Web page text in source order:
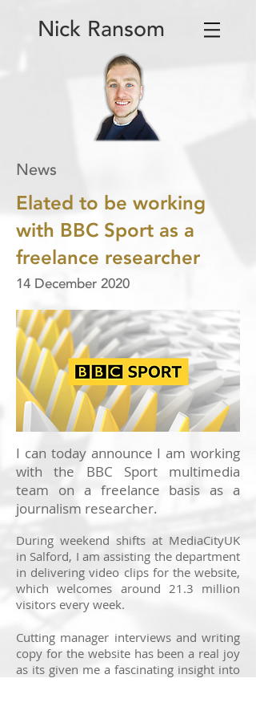
Nick Ransom
News
Elated to be working
with BBC Sport as a
freelance researcher
14 December 2020
I can today announce I am working
with the BBC Sport multimedia
team on a freelance basis as a
journalism researcher.
During weekend shifts at MediaCityUK
in Salford, I am assisting the department
in delivering video clips for the website,
which welcomes around 21.3 million
visitors every week.
Cutting manager interviews and writing
copy for the website has been a real joy
as its given me a fascinating insight into